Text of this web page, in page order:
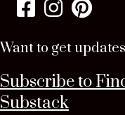
Want to get
Subscribe to
Substack